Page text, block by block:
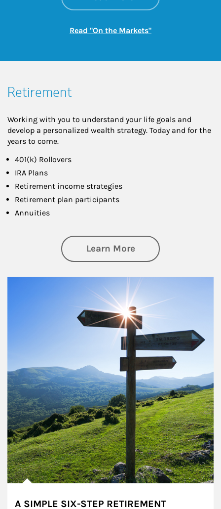
Read "On the Markets"Link Opens in New
Retirement
Working with you to understand your life goals and
develop a personalized wealth strategy. Today and for the
years to come.
401(k) Rollovers
IRA Plans
Retirement income strategies
Retirement plan participants
Annuities
Learn Moreabout Retirement
A SIMPLE SIX-STEP RETIREMENT